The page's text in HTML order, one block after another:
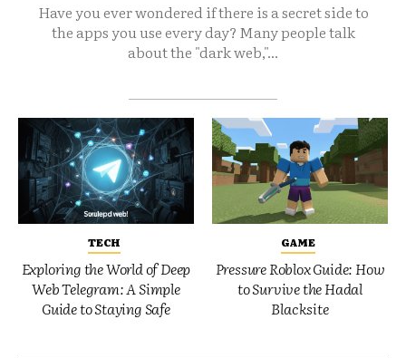
Have you ever wondered if there is a secret side to
the apps you use every day? Many people talk
about the "dark web,"...
TECH
Exploring the World of Deep
Web Telegram: A Simple
Guide to Staying Safe
GAME
Pressure Roblox Guide: How
to Survive the Hadal
Blacksite